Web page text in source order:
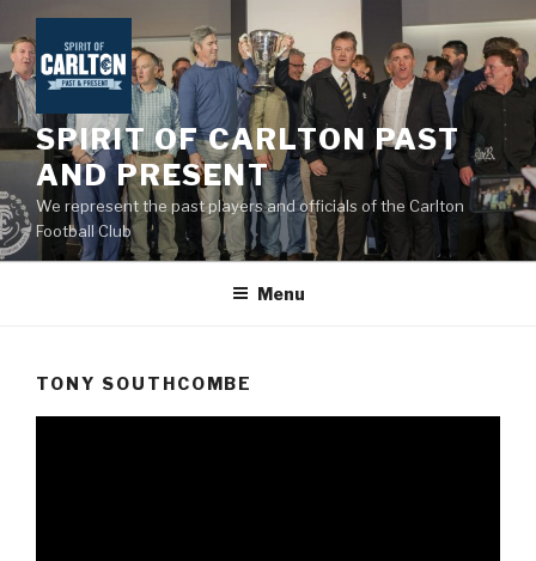
to
content
SPIRIT OF CARLTON PAST
AND PRESENT
We represent the past players and officials of the Carlton
Football Club
Menu
TONY SOUTHCOMBE